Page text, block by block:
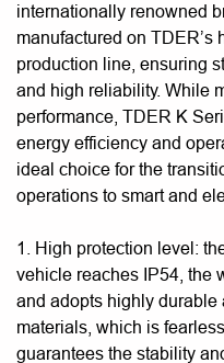
internationally renowned
manufactured on TDER’s
production line, ensuring
and high reliability. While
performance, TDER K
energy efficiency and
ideal choice for the
operations to smart and
1. High protection level:
vehicle reaches IP54, the
and adopts highly durable
materials, which is
guarantees the stability